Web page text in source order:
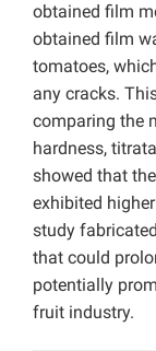
obtained film
obtained film
tomatoes,
any cracks.
comparing the
hardness,
showed that
exhibited
study
that could
potentially
fruit industry.